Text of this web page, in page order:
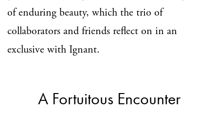
of enduring beauty, which the trio of
collaborators and friends reflect on in an
exclusive with Ignant.
A Fortuitous Encounter